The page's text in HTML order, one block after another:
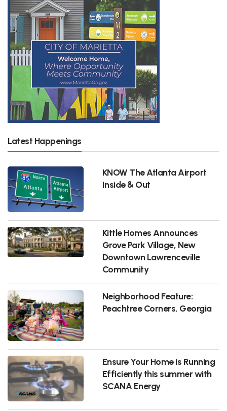
Latest Happenings
KNOW The Atlanta Airport
Inside & Out
Kittle Homes Announces
Grove Park Village, New
Downtown Lawrenceville
Community
Neighborhood Feature:
Peachtree Corners, Georgia
Ensure Your Home is Running
Efficiently this summer with
SCANA Energy